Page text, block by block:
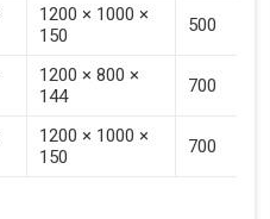
1200 × 1000 ×
150
500
1200 × 800 ×
144
700
1200 × 1000 ×
150
700